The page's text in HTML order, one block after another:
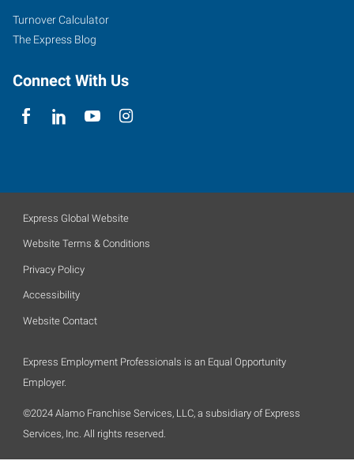
Turnover Calculator
The Express Blog
Connect With Us
Express Global Website
Website Terms & Conditions
Privacy Policy
Accessibility
Website Contact
Express Employment Professionals is an Equal Opportunity
Employer.
©2024 Alamo Franchise Services, LLC, a subsidiary of Express
Services, Inc. All rights reserved.